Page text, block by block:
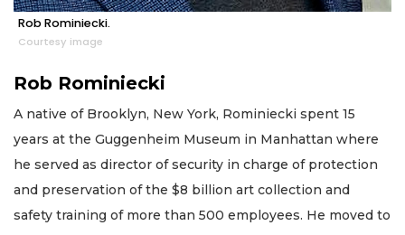
Rob Rominiecki.
Courtesy image
Rob Rominiecki
A native of Brooklyn, New York, Rominiecki spent 15
years at the Guggenheim Museum in Manhattan where
he served as director of security in charge of protection
and preservation of the $8 billion art collection and
safety training of more than 500 employees. He moved to